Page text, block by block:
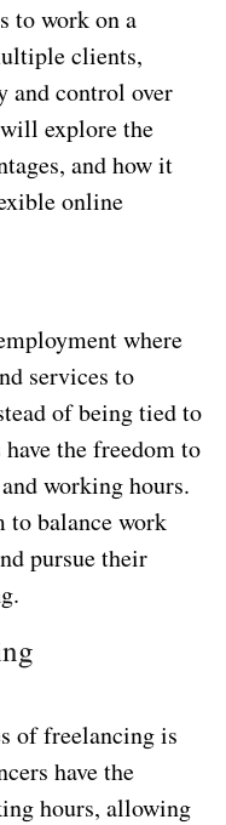
to work on a
clients,
and control over
explore the
and how it
online
where
services to
of being tied to
the freedom to
working hours.
to balance work
pursue their
of freelancing is
have the
hours, allowing